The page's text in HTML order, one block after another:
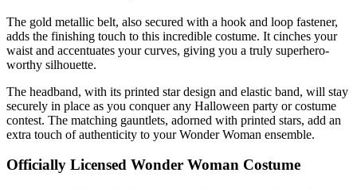
The gold metallic belt, also secured with a hook and loop fastener,
adds the finishing touch to this incredible costume. It cinches your
waist and accentuates your curves, giving you a truly superhero-
worthy silhouette.
The headband, with its printed star design and elastic band, will stay
securely in place as you conquer any Halloween party or costume
contest. The matching gauntlets, adorned with printed stars, add an
extra touch of authenticity to your Wonder Woman ensemble.
Officially Licensed Wonder Woman Costume